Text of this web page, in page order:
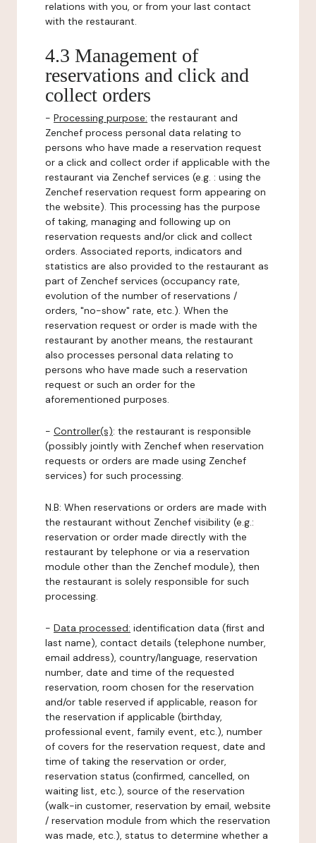
relations with you, or from your last contact
with the restaurant.
4.3 Management of
reservations and click and
collect orders
- Processing purpose: the restaurant and
Zenchef process personal data relating to
persons who have made a reservation request
or a click and collect order if applicable with the
restaurant via Zenchef services (e.g. : using the
Zenchef reservation request form appearing on
the website). This processing has the purpose
of taking, managing and following up on
reservation requests and/or click and collect
orders. Associated reports, indicators and
statistics are also provided to the restaurant as
part of Zenchef services (occupancy rate,
evolution of the number of reservations /
orders, "no-show" rate, etc.). When the
reservation request or order is made with the
restaurant by another means, the restaurant
also processes personal data relating to
persons who have made such a reservation
request or such an order for the
aforementioned purposes.
- Controller(s): the restaurant is responsible
(possibly jointly with Zenchef when reservation
requests or orders are made using Zenchef
services) for such processing.
N.B: When reservations or orders are made with
the restaurant without Zenchef visibility (e.g.:
reservation or order made directly with the
restaurant by telephone or via a reservation
module other than the Zenchef module), then
the restaurant is solely responsible for such
processing.
- Data processed: identification data (first and
last name), contact details (telephone number,
email address), country/language, reservation
number, date and time of the requested
reservation, room chosen for the reservation
and/or table reserved if applicable, reason for
the reservation if applicable (birthday,
professional event, family event, etc.), number
of covers for the reservation request, date and
time of taking the reservation or order,
reservation status (confirmed, cancelled, on
waiting list, etc.), source of the reservation
(walk-in customer, reservation by email, website
/ reservation module from which the reservation
was made, etc.), status to determine whether a